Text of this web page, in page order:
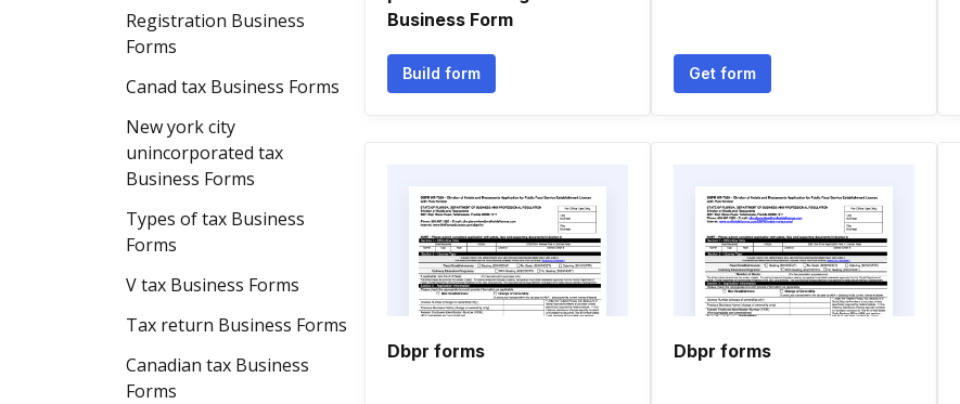
Registration Business
Forms
Canad tax Business Forms
New york city
unincorporated tax
Business Forms
Types of tax Business
Forms
V tax Business Forms
Tax return Business Forms
Canadian tax Business
Forms
Business Form
Build form Get form
Dbpr forms Dbpr forms